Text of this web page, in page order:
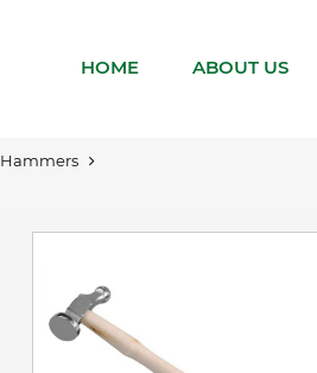
HOME ABOUT US
Hammers